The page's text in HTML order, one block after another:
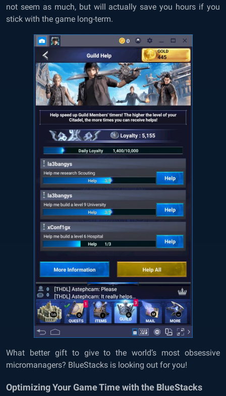
not seem as much, but will actually save you hours if you
stick with the game long-term.
What better gift to give to the world’s most obsessive
micromanagers? BlueStacks is looking out for you!
Optimizing Your Game Time with the BlueStacks